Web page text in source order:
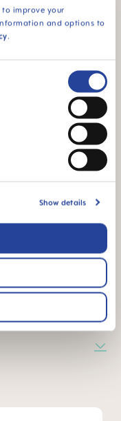
improve your
and options to
.
Show details
the bottle